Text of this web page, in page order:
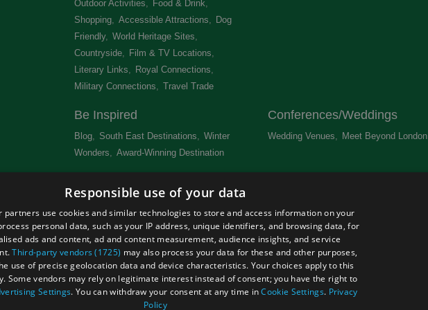
Outdoor Activities, Food & Drink,
Shopping, Accessible Attractions, Dog
Friendly, World Heritage Sites,
Countryside, Film & TV Locations,
Literary Links, Royal Connections,
Military Connections, Travel Trade
Be Inspired
Blog, South East Destinations, Winter
Wonders, Award-Winning Destination
Conferences/Weddings
Wedding Venues, Meet Beyond London,
Site Map Terms and Conditions Event Submission Form
Reserved
Responsible use of your data
partners use cookies and similar technologies to store and access information on your
personal data, such as your IP address, unique identifiers, and browsing data, for
ads and content, ad and content measurement, audience insights, and service
Third-party vendors (1725) may also process your data for these and other purposes,
use of precise geolocation data and device characteristics. Your choices apply to this
Some vendors may rely on legitimate interest instead of consent; you have the right to
Settings. You can withdraw your consent at any time inCookie Settings. Privacy
Policy